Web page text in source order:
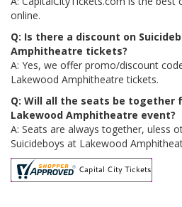
online.
Q: Is there a discount on
Amphitheatre tickets?
A: Yes, we offer promo/discount
Lakewood Amphitheatre tickets.
Q: Will all the seats be together
Lakewood Amphitheatre event?
A: Seats are always together, uless
Suicideboys at Lakewood